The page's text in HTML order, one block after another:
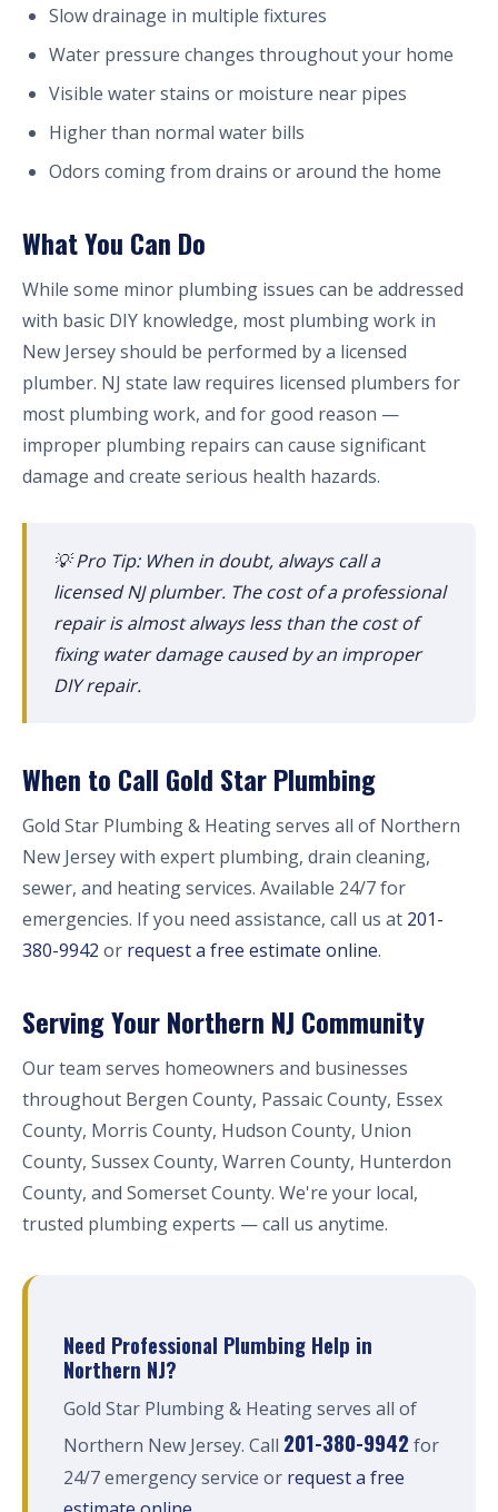
Slow drainage in multiple fixtures
Water pressure changes throughout your home
Visible water stains or moisture near pipes
Higher than normal water bills
Odors coming from drains or around the home
What You Can Do
While some minor plumbing issues can be addressed
with basic DIY knowledge, most plumbing work in
New Jersey should be performed by a licensed
plumber. NJ state law requires licensed plumbers for
most plumbing work, and for good reason —
improper plumbing repairs can cause significant
damage and create serious health hazards.
💡 Pro Tip: When in doubt, always call a
licensed NJ plumber. The cost of a professional
repair is almost always less than the cost of
fixing water damage caused by an improper
DIY repair.
When to Call Gold Star Plumbing
Gold Star Plumbing & Heating serves all of Northern
New Jersey with expert plumbing, drain cleaning,
sewer, and heating services. Available 24/7 for
emergencies. If you need assistance, call us at 201-
380-9942 or request a free estimate online.
Serving Your Northern NJ Community
Our team serves homeowners and businesses
throughout Bergen County, Passaic County, Essex
County, Morris County, Hudson County, Union
County, Sussex County, Warren County, Hunterdon
County, and Somerset County. We're your local,
trusted plumbing experts — call us anytime.
Need Professional Plumbing Help in
Northern NJ?
Gold Star Plumbing & Heating serves all of
Northern New Jersey. Call 201-380-9942 for
24/7 emergency service or request a free